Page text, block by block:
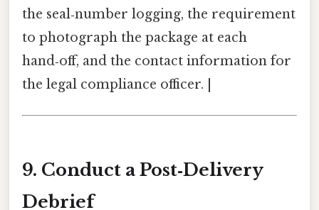
the seal‑number logging, the requirement
to photograph the package at each
hand‑off, and the contact information for
the legal compliance officer. |
9. Conduct a Post‑Delivery
Debrief